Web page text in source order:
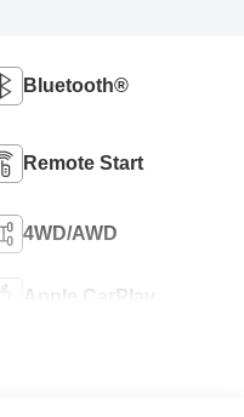
Bluetooth®
Remote Start
4WD/AWD
Apple CarPlay